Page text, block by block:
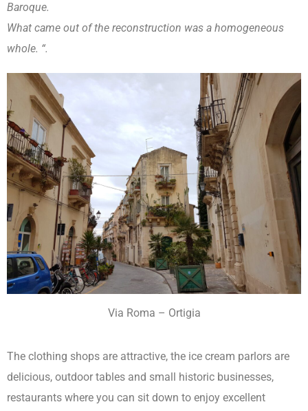
Baroque.
What came out of the reconstruction was a homogeneous
whole. “.
Via Roma – Ortigia
The clothing shops are attractive, the ice cream parlors are
delicious, outdoor tables and small historic businesses,
restaurants where you can sit down to enjoy excellent